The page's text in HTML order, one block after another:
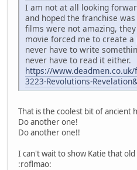
I am not at all looking
and hoped the franchise
films were not amazing,
movie forced me to create
never have to write
never have to read it either.
https://
3223-Revolutions-
That is the coolest bit of ancient
Do another one!
Do another one!!
I can't wait to show Katie that
:roflmao: